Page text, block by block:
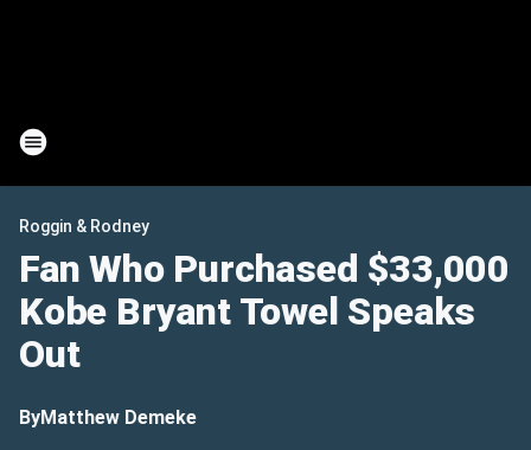
Roggin & Rodney
Fan Who Purchased $33,000
Kobe Bryant Towel Speaks
Out
ByMatthew Demeke